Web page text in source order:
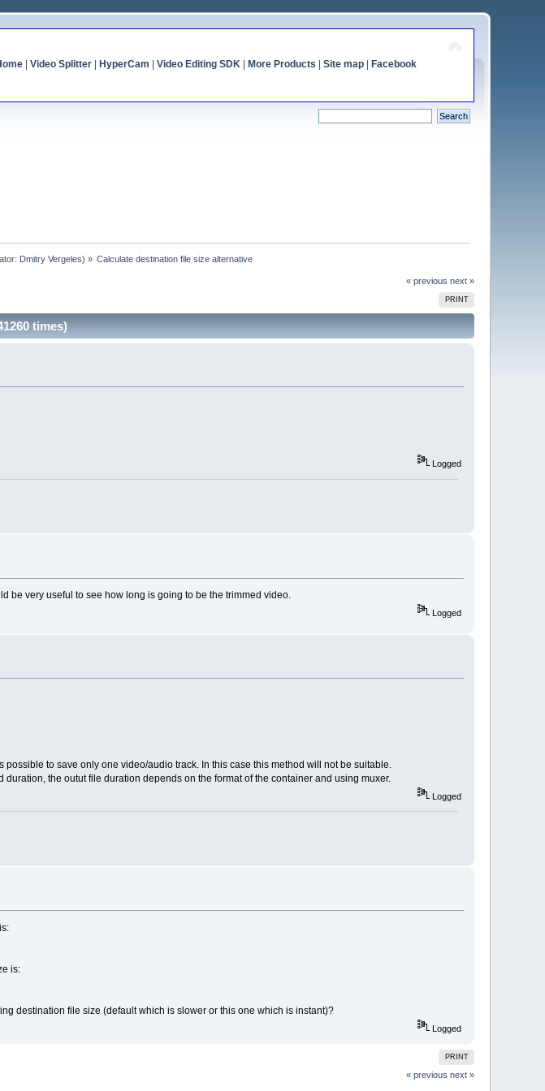
| Video Splitter| HyperCam Video Editing SDK| More Products Site map| Facebook
Dmitry Vergeles) » Calculate destination file size alternative
« previous next »
PRINT
times)
Logged
be very useful to see how long is going to be the trimmed video.
Logged
to save only one video/audio track. In this case this method will not be suitable.
the outut file duration depends on the format of the container and using muxer.
Logged
is:
destination file size (default which is slower or this one which is instant)?
Logged
PRINT
« previous next »